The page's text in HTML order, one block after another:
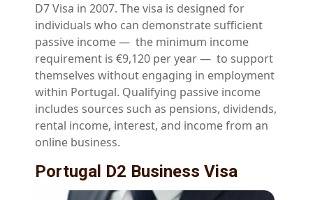
D7 Visa in 2007. The visa is designed for
individuals who can demonstrate sufficient
passive income— the minimum income
requirement is €9,120 per year — to support
themselves without engaging in employment
within Portugal. Qualifying passive income
includes sources such as pensions, dividends,
rental income, interest, and income from an
online business.
Portugal D2 Business Visa